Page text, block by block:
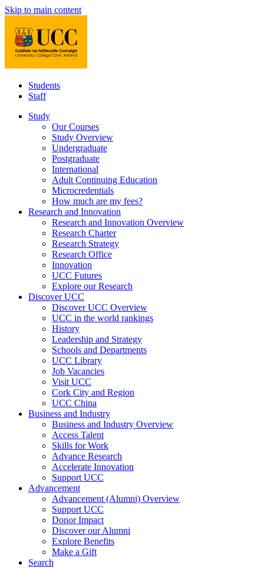
Skip to main content
Students
Staff
Study
Our Courses
Study Overview
Undergraduate
Postgraduate
International
Adult Continuing Education
Microcredentials
How much are my fees?
Research and Innovation
Research and Innovation Overview
Research Charter
Research Strategy
Research Office
Innovation
UCC Futures
Explore our Research
Discover UCC
Discover UCC Overview
UCC in the world rankings
History
Leadership and Strategy
Schools and Departments
UCC Library
Job Vacancies
Visit UCC
Cork City and Region
UCC China
Business and Industry
Business and Industry Overview
Access Talent
Skills for Work
Advance Research
Accelerate Innovation
Support UCC
Advancement
Advancement (Alumni) Overview
Support UCC
Donor Impact
Discover our Alumni
Explore Benefits
Make a Gift
Search